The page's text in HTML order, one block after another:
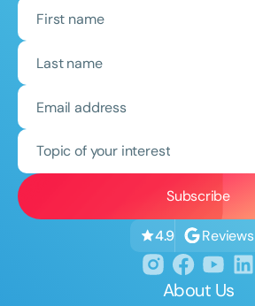
Topic of your interest
4.9 Reviews
About Us